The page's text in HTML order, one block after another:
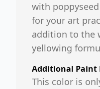
with
for your art
addition to the
yellowing
Additional Paint
This color is